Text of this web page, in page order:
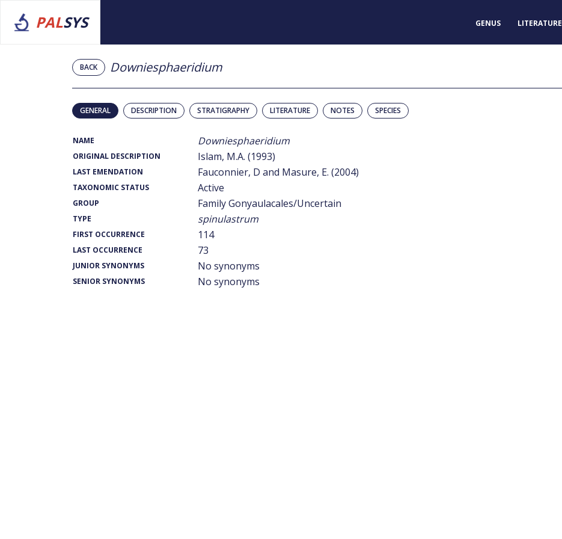
PALSYS GENUS LITERATURE
BACK Downiesphaeridium
GENERAL DESCRIPTION STRATIGRAPHY LITERATURE NOTES SPECIES
NAME Downiesphaeridium
ORIGINAL DESCRIPTION Islam, M.A. (1993)
LAST EMENDATION Fauconnier, D and Masure, E. (2004)
TAXONOMIC STATUS Active
GROUP Family Gonyaulacales/Uncertain
TYPE spinulastrum
FIRST OCCURRENCE 114
LAST OCCURRENCE 73
JUNIOR SYNONYMS No synonyms
SENIOR SYNONYMS No synonyms